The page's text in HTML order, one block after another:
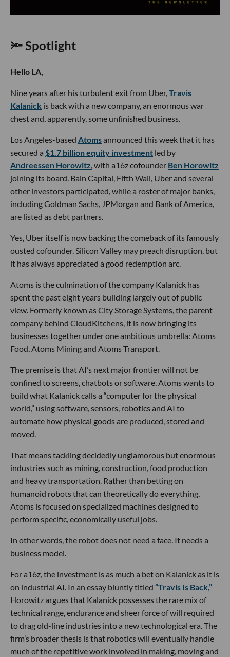
🔦 Spotlight
Hello LA,
Nine years after his turbulent exit from Uber,Travis
Kalanick is back with a new company, an enormous war
chest and, apparently, some unfinished business.
Los Angeles-based Atomsannounced this week that it has
secured a $1.7 billion equity investment led by
Andreessen Horowitz, with a16z cofounder Ben Horowitz
joining its board. Bain Capital, Fifth Wall, Uber and several
other investors participated, while a roster of major banks,
including Goldman Sachs, JPMorgan and Bank of America,
are listed as debt partners.
Yes, Uber itself is now backing the comeback of its famously
ousted cofounder. Silicon Valley may preach disruption, but
it has always appreciated a good redemption arc.
Atoms is the culmination of the company Kalanick has
spent the past eight years building largely out of public
view. Formerly known as City Storage Systems, the parent
company behind CloudKitchens, it is now bringing its
businesses together under one ambitious umbrella: Atoms
Food, Atoms Mining and Atoms Transport.
The premise is that AI’s next major frontier will not be
confined to screens, chatbots or software. Atoms wants to
build what Kalanick calls a “computer for the physical
world,” using software, sensors, robotics and AI to
automate how physical goods are produced, stored and
moved.
That means tackling decidedly unglamorous but enormous
industries such as mining, construction, food production
and heavy transportation. Rather than betting on
humanoid robots that can theoretically do everything,
Atoms is focused on specialized machines designed to
perform specific, economically useful jobs.
In other words, the robot does not need a face. It needs a
business model.
For a16z, the investment is as much a bet on Kalanick as it is
on industrial AI. In an essay bluntly titled “Travis Is Back,”
Horowitz argues that Kalanick possesses the rare mix of
technical range, endurance and sheer force of will required
to drag old-line industries into a new technological era. The
firm’s broader thesis is that robotics will eventually handle
much of the repetitive work involved in making, moving and